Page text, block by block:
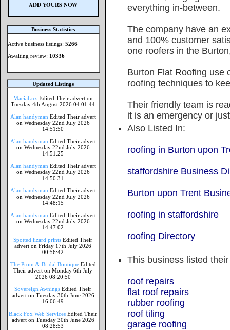
ADD YOURS NOW
Business Statistics
Active business listings:5266
Awaiting review: 10336
Updated Listings
MaciaLux Edited Their advert on
Tuesday 4th August 2026 04:01:44
Alan handyman Edited Their advert
on Wednesday 22nd July 2026
14:51:50
Alan handyman Edited Their advert
on Wednesday 22nd July 2026
14:51:25
Alan handyman Edited Their advert
on Wednesday 22nd July 2026
14:50:31
Alan handyman Edited Their advert
on Wednesday 22nd July 2026
14:48:15
Alan handyman Edited Their advert
on Wednesday 22nd July 2026
14:47:02
Spotted lizard prints Edited Their
advert on Friday 17th July 2026
00:56:42
The Prom & Bridal Boutique Edited
Their advert on Monday 6th July
2026 08:20:50
Sovereign Awnings Edited Their
advert on Tuesday 30th June 2026
16:06:49
Black Fox Web Services Edited Their
advert on Tuesday 30th June 2026
08:28:53
everything in-between.
The company have an
and 100% customer
one roofers in the
Burton Flat Roofing use
roofing techniques to
Their friendly team is
it is an emergency or
Also Listed In:
roofing in Burton upon
staffordshire Business
Burton upon Trent
roofing in staffordshire
roofing Directory
This business listed
roof repairs
flat roof repairs
rubber roofing
roof tiling
garage roofing